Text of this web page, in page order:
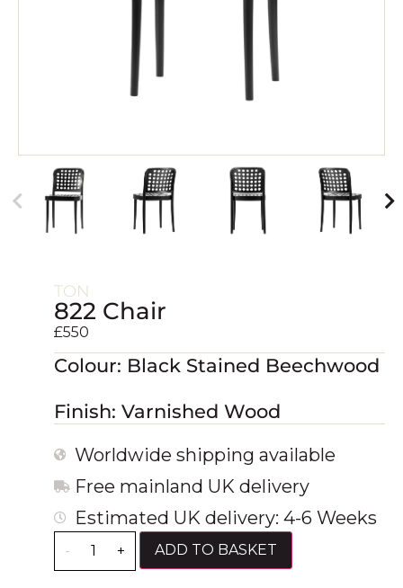
TON
822 Chair
£550
Colour: Black Stained Beechwood
Finish: Varnished Wood
Worldwide shipping available
Free mainland UK delivery
Estimated UK delivery: 4-6 Weeks
- + ADD TO BASKET